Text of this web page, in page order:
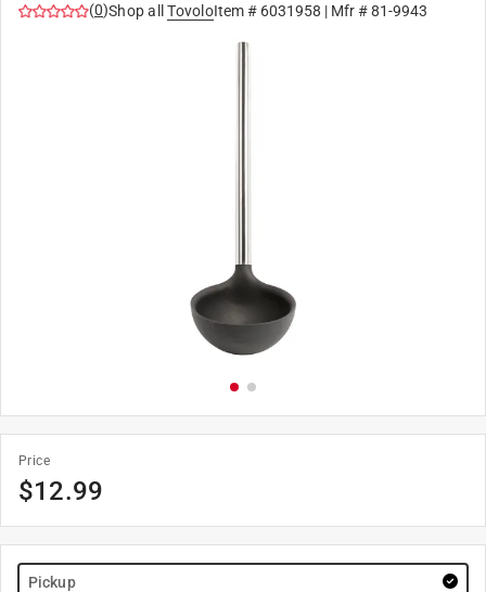
(0)Shop all TovoloItem # 6031958 | Mfr #81-9943
Price
$12.99
Pickup